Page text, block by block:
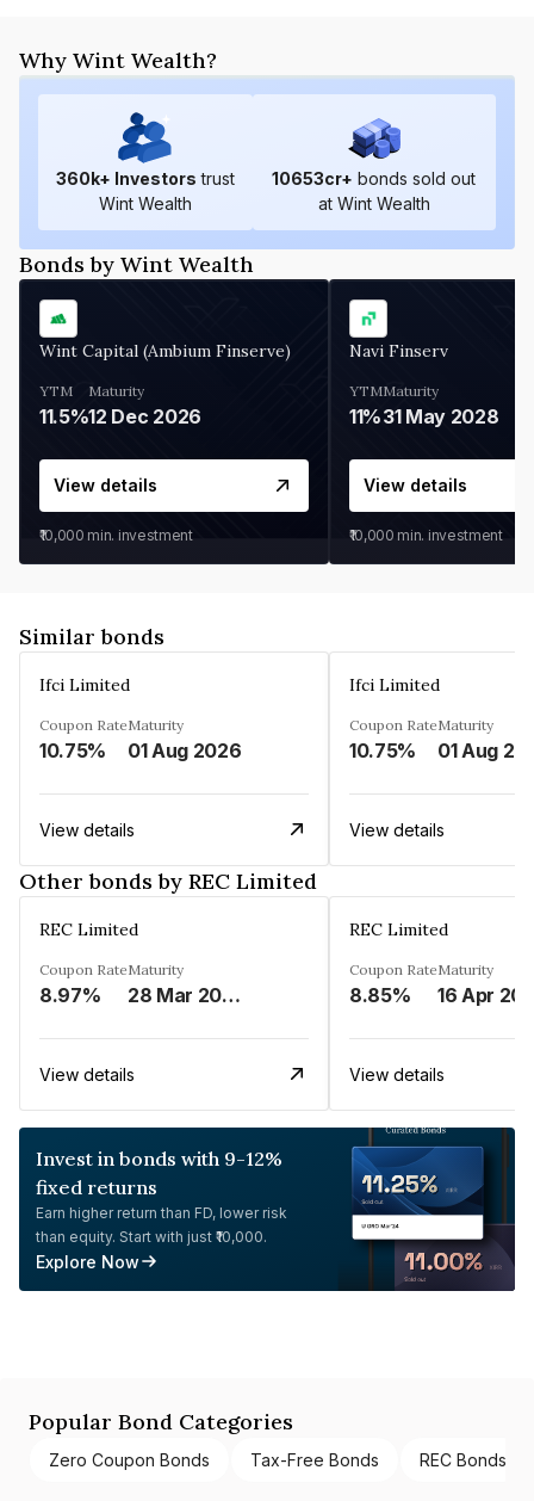
Why Wint Wealth?
360k+ Investors trust
Wint Wealth
10653cr+ bonds sold out
at Wint Wealth
Bonds by Wint Wealth
Wint Capital (Ambium Finserve)
YTM
11.5%
Maturity
12 Dec 2026
View details
₹10,000 min. investment
Navi Finserv
YTM
11%
Maturity
31 May 2028
View details
₹10,000 min. investment
Similar bonds
Ifci Limited
Coupon Rate
10.75%
Maturity
01 Aug 2026
View details
Ifci Limited
Coupon Rate
10.75%
Maturity
01 Aug
View details
Other bonds by REC Limited
REC Limited
Coupon Rate
8.97%
Maturity
28 Mar 2029
View details
REC Limited
Coupon Rate
8.85%
Maturity
16 Apr
View details
Invest in bonds with 9-12%
fixed returns
Earn higher return than FD, lower risk
than equity. Start with just ₹10,000.
Explore Now
Popular Bond Categories
Zero Coupon Bonds Tax-Free Bonds REC Bonds